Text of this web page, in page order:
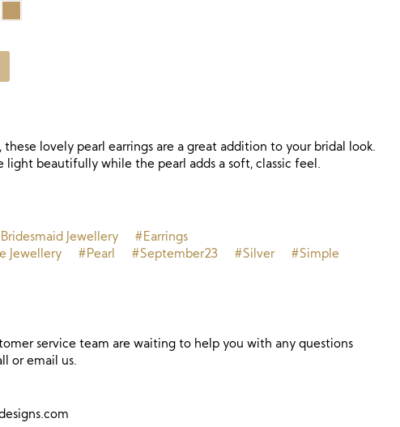
lovely pearl earrings are a great addition to your bridal look.
light beautifully while the pearl adds a soft, classic feel.
Jewellery
#Earrings
Jewellery
#Pearl #September23 #Silver
#Simple
service team are waiting to help you with any questions
or email us.